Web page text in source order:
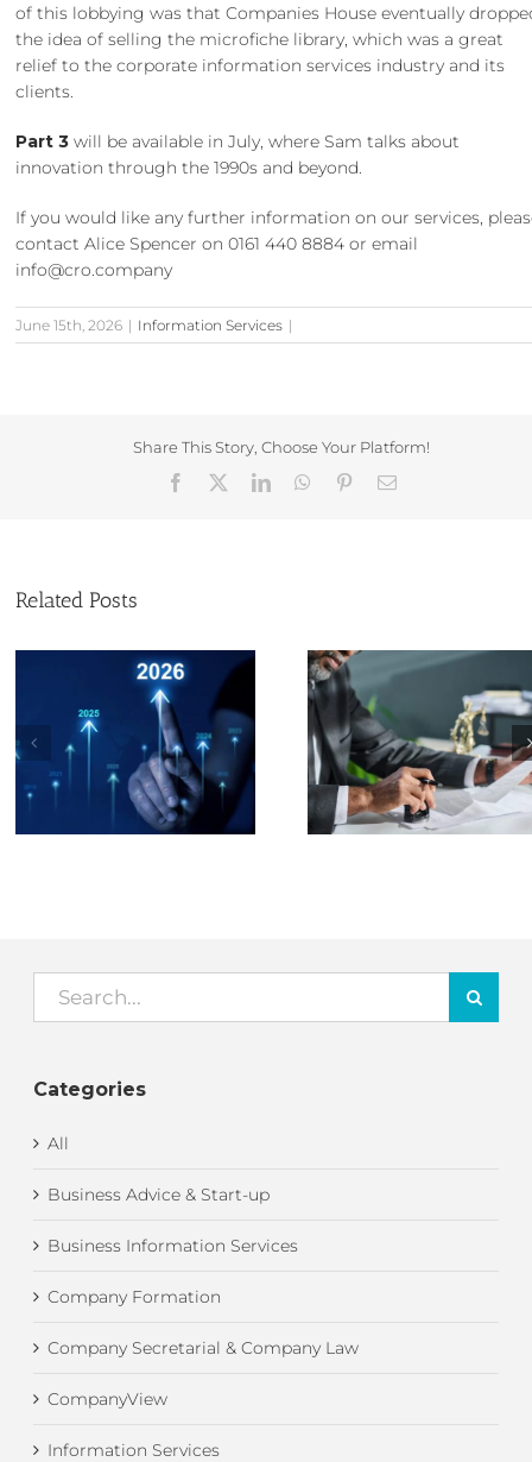
of this lobbying was that Companies House eventually
the idea of selling the microfiche library, which was a great
relief to the corporate information services industry and its
clients.
Part 3 will be available in July, where Sam talks about
innovation through the 1990s and beyond.
If you would like any further information on our services,
contact Alice Spencer on 0161 440 8884 or email
info@cro.company
June 15th, 2026 | Information Services |
Share This Story, Choose Your Platform!
Facebook
LinkedInWhatsApp
PinterestEmail
Related Posts
Christmas and new
year opening times at
Companies House
Advances
Transforming
Services
Categories
All
Business Advice & Start-up
Business Information Services
Company Formation
Company Secretarial & Company Law
CompanyView
Information Services